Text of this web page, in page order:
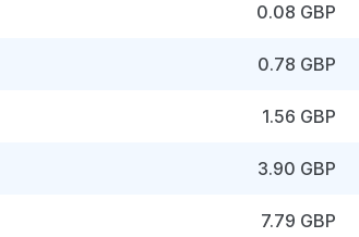
0.08 GBP
0.78 GBP
1.56 GBP
3.90 GBP
7.79 GBP